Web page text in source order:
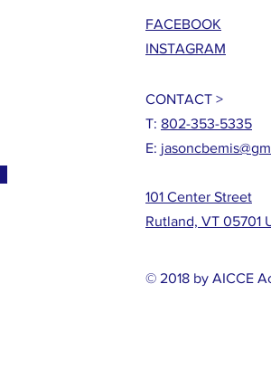
FACEBOOK
INSTAGRAM
CONTACT >
T: 802-353-5335
E:
101 Center Street
Rutland, VT 05701
© 2018 by AICCE